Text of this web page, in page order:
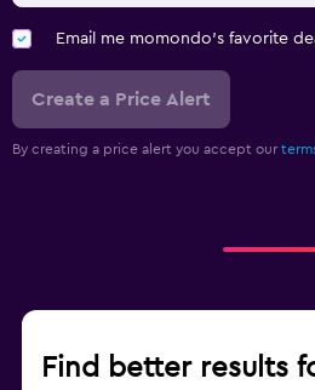
Email me momondo's favorite
Create a Price Alert
By creating a price alert you accept our
Find better results